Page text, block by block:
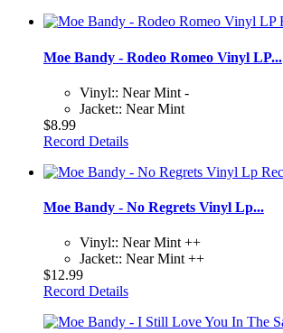
Moe Bandy - Rodeo Romeo Vinyl LP...
Vinyl:: Near Mint -
Jacket:: Near Mint
$8.99
Record Details
Moe Bandy - No Regrets Vinyl Lp...
Vinyl:: Near Mint ++
Jacket:: Near Mint ++
$12.99
Record Details